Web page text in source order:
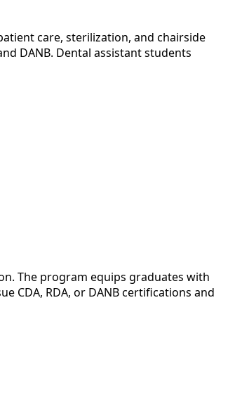
care, sterilization, and chairside
DANB. Dental assistant students
The program equips graduates with
CDA, RDA, or DANB certifications and